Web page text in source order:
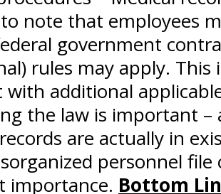
note that employees
government
rules may apply.
with additional
the law is important
are actually in
personnel
importance. Bottom